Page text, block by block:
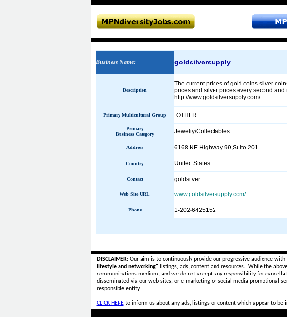
Business Name: goldsilversupply
Description
The current prices of gold coins silver
prices and silver prices every second
http://www.goldsilversupply.com/
Primary Multicultural Group OTHER
Primary
Business Category
Jewelry/Collectables
Address 6168 NE Highway 99,Suite 201
Country United States
Contact goldsilver
Web Site URL www.goldsilversupply.com/
Phone 1-202-6425152
DISCLAIMER:Our aim is to continuously provide our progressive audience
lifestyle and networking"listings, ads, content and resources. While the
communications medium, and we do not accept anyresponsibility for
disseminated via our web sites, or e-marketing or social media promotional
responsible entity.
CLICK HEREto inform us about any ads, listings or content which appear to be